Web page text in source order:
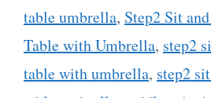
table umbrella, Step2 Sit
Table with Umbrella, step2
table with umbrella, step2